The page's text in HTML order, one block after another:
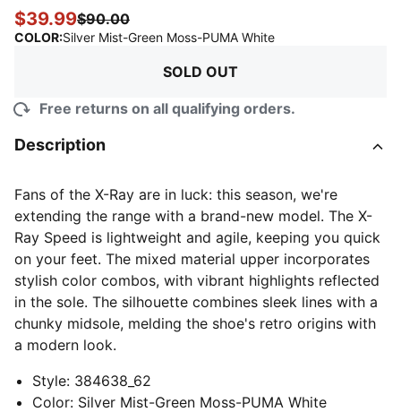
$39.99$90.00
COLOR:Silver Mist-Green Moss-PUMA White:
SOLD OUT
Free returns on all qualifying orders.
Description
Fans of the X-Ray are in luck: this season, we're
extending the range with a brand-new model. The X-
Ray Speed is lightweight and agile, keeping you quick
on your feet. The mixed material upper incorporates
stylish color combos, with vibrant highlights reflected
in the sole. The silhouette combines sleek lines with a
chunky midsole, melding the shoe's retro origins with
a modern look.
Style: 384638_62
Color: Silver Mist-Green Moss-PUMA White